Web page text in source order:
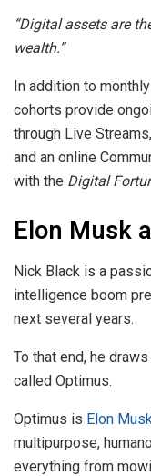
“Digital assets are
wealth.”
In addition to
cohorts provide
through Live
and an online
with the Digital
Elon Musk
Nick Black is a
intelligence boom
next several years.
To that end, he
called Optimus.
Optimus is Elon
multipurpose,
everything from